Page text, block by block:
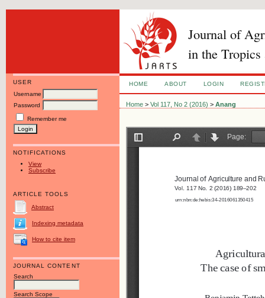
Journal of
in the Tropics
USER
Username
Password
Remember me
NOTIFICATIONS
View
Subscribe
ARTICLE TOOLS
Abstract
Indexing metadata
How to cite item
JOURNAL CONTENT
Search
Search Scope
HOME ABOUT LOGIN
Home >Vol 117, No 2 (2016) >Anang